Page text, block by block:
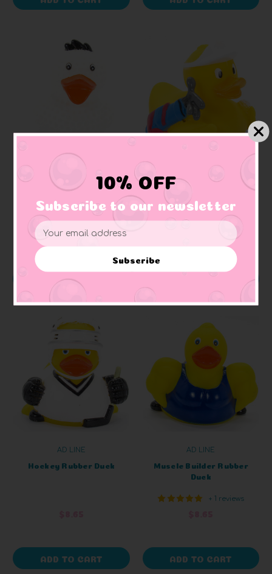
Golf Ball Rubber Duck
$8.65
ADD TO CART
Golfer Rubber Duck
+ 1 reviews
AD LINE
Hockey Rubber Duck
ADD TO CART
AD LINE
Muscle Builder Rubber
Duck
+ 1 reviews
ADD TO CART
10% OFF
Subscribe to our newsletter
Email
Address
Subscribe